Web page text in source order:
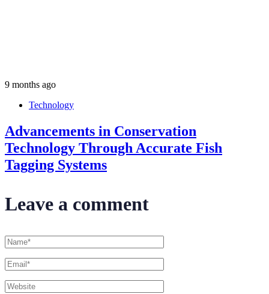
9 months ago
Technology
Advancements in Conservation
Technology Through Accurate Fish
Tagging Systems
Leave a comment